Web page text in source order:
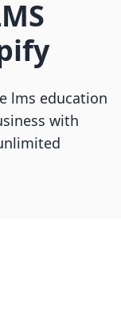
lms education
with